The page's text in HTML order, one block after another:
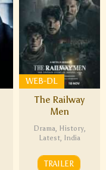
WEB-DL
The Railway
Men
Drama, History,
Latest, India
TRAILER